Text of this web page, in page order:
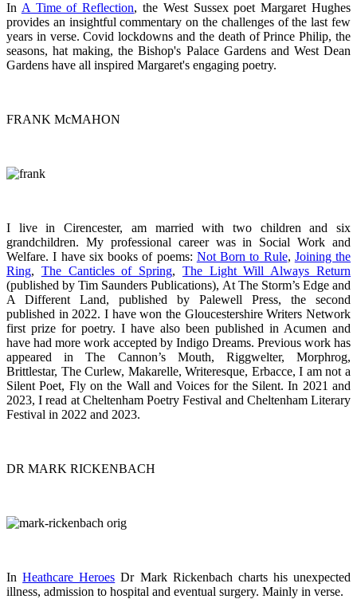
In A Time of Reflection, the West Sussex poet Margaret Hughes
provides an insightful commentary on the challenges of the last few
years in verse. Covid lockdowns and the death of Prince Philip, the
seasons, hat making, the Bishop's Palace Gardens and West Dean
Gardens have all inspired Margaret's engaging poetry.
FRANK McMAHON
I live in Cirencester, am married with two children and six
grandchildren. My professional career was in Social Work and
Welfare. I have six books of poems: Not Born to Rule, Joining the
Ring, The Canticles of Spring, The Light Will Always Return
(published by Tim Saunders Publications), At The Storm’s Edge and
A Different Land, published by Palewell Press, the second
published in 2022. I have won the Gloucestershire Writers Network
first prize for poetry. I have also been published in Acumen and
have had more work accepted by Indigo Dreams. Previous work has
appeared in The Cannon’s Mouth, Riggwelter, Morphrog,
Brittlestar, The Curlew, Makarelle, Writeresque, Erbacce, I am not a
Silent Poet, Fly on the Wall and Voices for the Silent. In 2021 and
2023, I read at Cheltenham Poetry Festival and Cheltenham Literary
Festival in 2022 and 2023.
DR MARK RICKENBACH
InHeathcare Heroes Dr Mark Rickenbach charts his unexpected
illness, admission to hospital and eventual surgery. Mainly in verse.